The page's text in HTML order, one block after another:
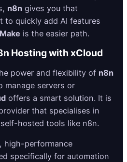
n8n gives you that
to quickly add AI features
Make is the easier path.
Hosting with xCloud
power and flexibility of n8n
manage servers or
offers a smart solution. It is
that specialises in
hosted tools like n8n.
high-performance
specifically for automation